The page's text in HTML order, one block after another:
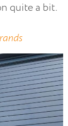
quite a bit.